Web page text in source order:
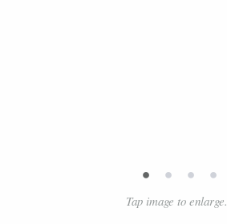
• • • •
Tap image to